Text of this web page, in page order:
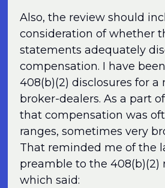
Also, the review should
consideration of whether
statements adequately
compensation. I have
408(b)(2) disclosures for a
broker-dealers. As a part
that compensation was
ranges, sometimes very
That reminded me of the
preamble to the 408(b)(2)
which said: